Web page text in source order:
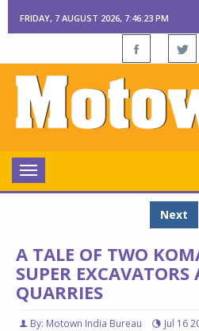
FRIDAY, 7 AUGUST 2026, 7:46:24 PM
Toggle
navigation
Next
A TALE OF TWO
SUPER
QUARRIES
By: Motown India Bureau Jul 16